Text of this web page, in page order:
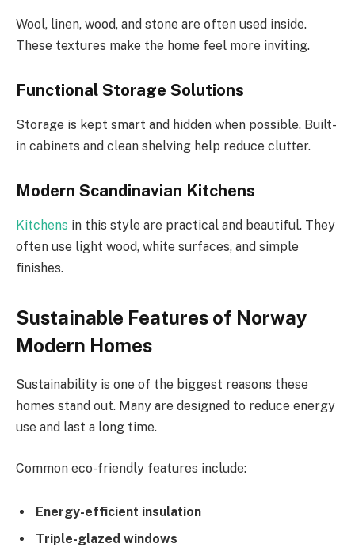
Wool, linen, wood, and stone are often used inside.
These textures make the home feel more inviting.
Functional Storage Solutions
Storage is kept smart and hidden when possible. Built-
in cabinets and clean shelving help reduce clutter.
Modern Scandinavian Kitchens
Kitchens in this style are practical and beautiful. They
often use light wood, white surfaces, and simple
finishes.
Sustainable Features of Norway
Modern Homes
Sustainability is one of the biggest reasons these
homes stand out. Many are designed to reduce energy
use and last a long time.
Common eco-friendly features include:
Energy-efficient insulation
Triple-glazed windows